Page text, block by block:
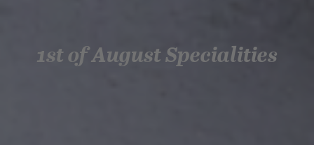
1st of August Specialities